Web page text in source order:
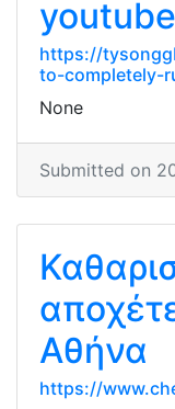
https://
to-completely-
None
Submitted on
Αθήνα
https://